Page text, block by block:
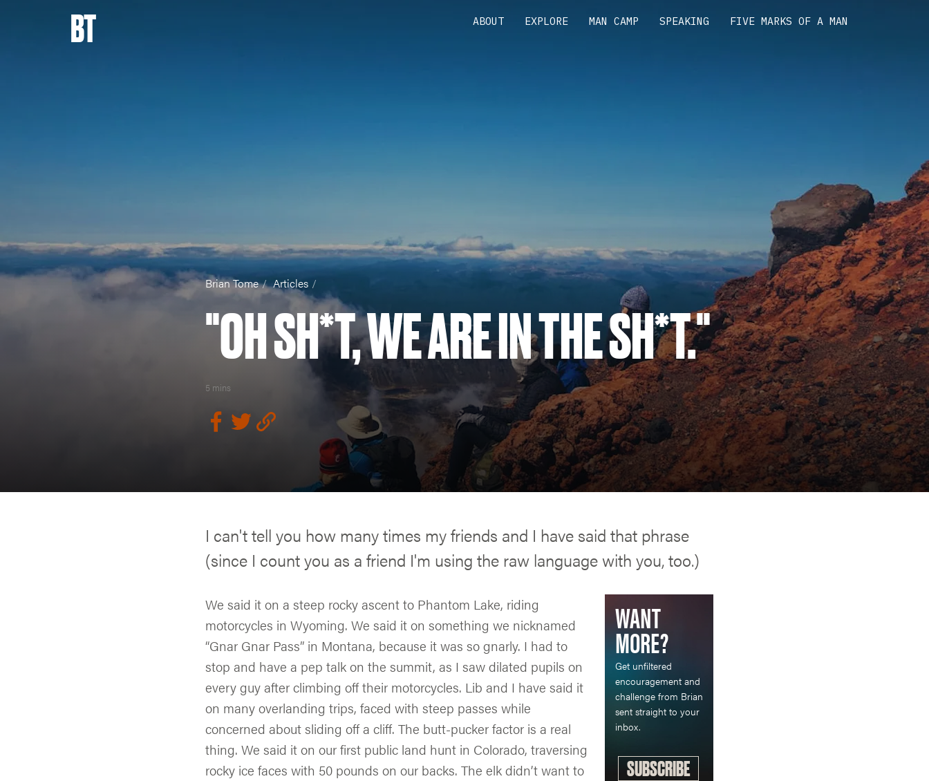
BT ABOUT EXPLORE MAN CAMP SPEAKING FIVE MARKS OF A MAN
Brian Tome Articles
"OH SH*T, WE ARE IN THE SH*T."
5 mins
I can't tell you how many times my friends and I have said that phrase
(since I count you as a friend I'm using the raw language with you, too.)
WANT
MORE?
Get unfiltered
encouragement and
challenge from Brian
sent straight to your
inbox.
SUBSCRIBE
We said it on a steep rocky ascent to Phantom Lake, riding
motorcycles in Wyoming. We said it on something we nicknamed
“Gnar Gnar Pass” in Montana, because it was so gnarly. I had to
stop and have a pep talk on the summit, as I saw dilated pupils on
every guy after climbing off their motorcycles. Lib and I have said it
on many overlanding trips, faced with steep passes while
concerned about sliding off a cliff. The butt-pucker factor is a real
thing. We said it on our first public land hunt in Colorado, traversing
rocky ice faces with 50 pounds on our backs. The elk didn’t want to